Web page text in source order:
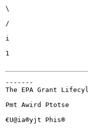
\
/
i
1
-------
The EPA Grant
Pmt Awird Ptotse
€U@ia®yjt Phis®